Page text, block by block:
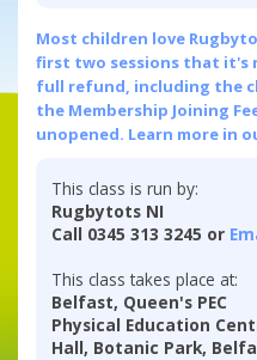
Most children love
first two sessions that it's
full refund, including the
the Membership Joining
unopened. Learn more in
This class is run by:
Rugbytots NI
Call 0345 313 3245 or
This class takes place at:
Belfast, Queen's PEC
Physical Education
Hall, Botanic Park,